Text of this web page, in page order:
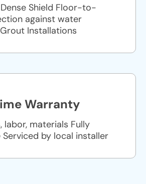
Shield Floor-to-
against water
Installations
Warranty
labor, materials Fully
by local installer